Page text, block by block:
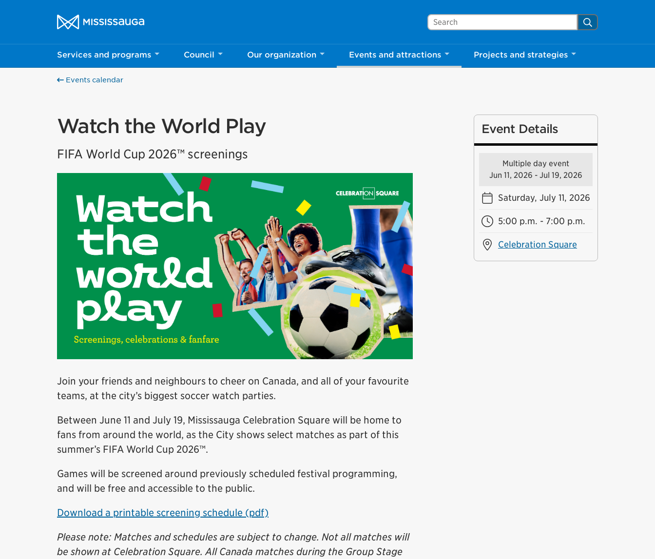
City of Mississauga Homepage
Search Mississauga.ca Search
Services and programs Council Our organization Events and attractions Projects and strategies
Events calendar
Watch the World Play
FIFA World Cup 2026™ screenings
Join your friends and neighbours to cheer on Canada, and all of your favourite
teams, at the city’s biggest soccer watch parties.
Between June 11 and July 19, Mississauga Celebration Square will be home to
fans from around the world, as the City shows select matches as part of this
summer’s FIFA World Cup 2026™.
Games will be screened around previously scheduled festival programming,
and will be free and accessible to the public.
Download a printable screening schedule (pdf)
Please note: Matches and schedules are subject to change. Not all matches will
be shown at Celebration Square. All Canada matches during the Group Stage
Event Details
Multiple day event
Jun 11, 2026 - Jul 19, 2026
Saturday, July 11, 2026
5:00 p.m. - 7:00 p.m.
Celebration Square